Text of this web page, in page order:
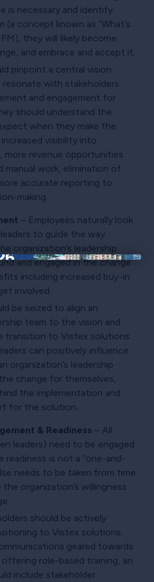
×
is necessary and identify
(a concept known as “What’s
they will likely become
and embrace and accept it.
pinpoint a central vision
with stakeholders
and engagement for
should understand the
when they make the
visibility into
more revenue opportunities
manual work, elimination of
accurate reporting to
making.
– Employees naturally look
to guide the way.
organization’s leadership
and engaged in the change
including increased buy-in
involved.
be seized to align an
team to the vision and
transition to Vistex solutions
can positively influence
organization’s leadership
change for themselves,
the implementation and
for the solution.
& Readiness – All
leaders) need to be engaged
readiness is not a “one-and-
needs to be taken from time
organization’s willingness
should be actively
to Vistex solutions.
geared towards
role-based training, an
include stakeholder